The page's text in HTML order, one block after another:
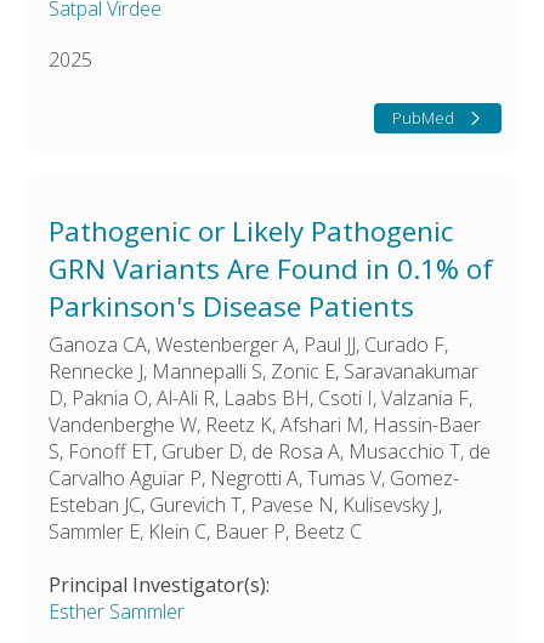
Satpal Virdee
2025
PubMed
Pathogenic or Likely Pathogenic
GRN Variants Are Found in 0.1% of
Parkinson's Disease Patients
Ganoza CA, Westenberger A, Paul JJ, Curado F,
Rennecke J, Mannepalli S, Zonic E, Saravanakumar
D, Paknia O, Al-Ali R, Laabs BH, Csoti I, Valzania F,
Vandenberghe W, Reetz K, Afshari M, Hassin-Baer
S, Fonoff ET, Gruber D, de Rosa A, Musacchio T, de
Carvalho Aguiar P, Negrotti A, Tumas V, Gomez-
Esteban JC, Gurevich T, Pavese N, Kulisevsky J,
Sammler E, Klein C, Bauer P, Beetz C
Principal Investigator(s):
Esther Sammler